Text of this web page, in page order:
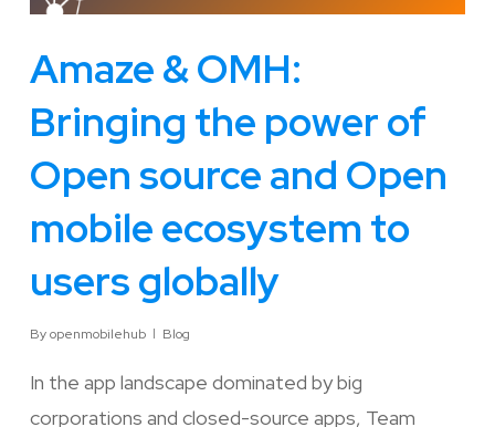
Amaze & OMH:
Bringing the power of
Open source and Open
mobile ecosystem to
users globally
Byopenmobilehub Blog
In the app landscape dominated by big
corporations and closed-source apps, Team